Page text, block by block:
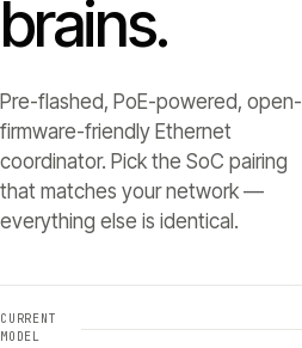
brains.
Pre-flashed, PoE-powered, open-
firmware-friendly Ethernet
coordinator. Pick the SoC pairing
that matches your network —
everything else is identical.
CURRENT
MODEL